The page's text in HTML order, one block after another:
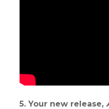
5. Your new release,